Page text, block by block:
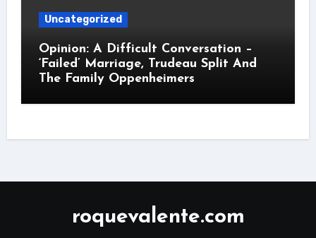
Uncategorized
Opinion: A Difficult Conversation –
‘Failed’ Marriage, Trudeau Split And
The Family Oppenheimers
roquevalente.com